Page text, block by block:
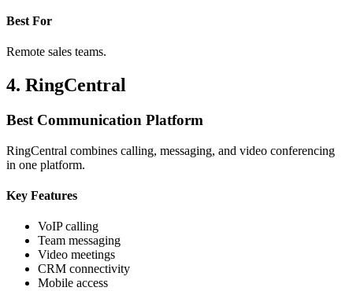
Best For
Remote sales teams.
4. RingCentral
Best Communication Platform
RingCentral combines calling, messaging, and video conferencing
in one platform.
Key Features
VoIP calling
Team messaging
Video meetings
CRM connectivity
Mobile access